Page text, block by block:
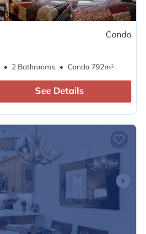
Condo
2 Bathrooms Condo 792m²
See Details